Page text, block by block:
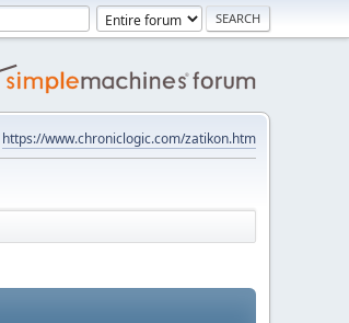
https://www.chroniclogic.com/zatikon.htm